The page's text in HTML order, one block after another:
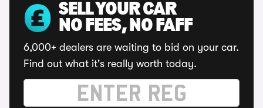
SELL YOUR CAR
NO FEES, NO FAFF
6,000+ dealers are waiting to bid on your car.
Find out what it's really worth today.